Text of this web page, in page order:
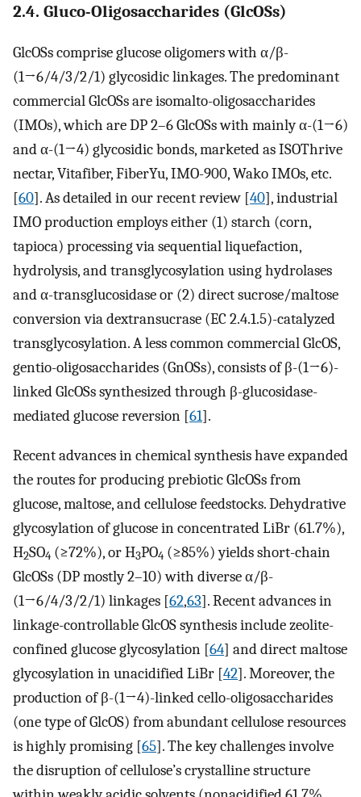
2.4. Gluco-Oligosaccharides (GlcOSs)
GlcOSs comprise glucose oligomers with α/β-
(1→6/4/3/2/1) glycosidic linkages. The predominant
commercial GlcOSs are isomalto-oligosaccharides
(IMOs), which are DP 2–6 GlcOSs with mainly α-(1→6)
and α-(1→4) glycosidic bonds, marketed as ISOThrive
nectar, Vitafiber, FiberYu, IMO-900, Wako IMOs, etc.
[60]. As detailed in our recent review [40], industrial
IMO production employs either (1) starch (corn,
tapioca) processing via sequential liquefaction,
hydrolysis, and transglycosylation using hydrolases
and α-transglucosidase or (2) direct sucrose/maltose
conversion via dextransucrase (EC 2.4.1.5)-catalyzed
transglycosylation. A less common commercial GlcOS,
gentio-oligosaccharides (GnOSs), consists of β-(1→6)-
linked GlcOSs synthesized through β-glucosidase-
mediated glucose reversion [61].
Recent advances in chemical synthesis have expanded
the routes for producing prebiotic GlcOSs from
glucose, maltose, and cellulose feedstocks. Dehydrative
glycosylation of glucose in concentrated LiBr (61.7%),
H2SO4 (≥72%), or H3PO4 (≥85%) yields short-chain
GlcOSs (DP mostly 2–10) with diverse α/β-
(1→6/4/3/2/1) linkages [62,63]. Recent advances in
linkage-controllable GlcOS synthesis include zeolite-
confined glucose glycosylation [64] and direct maltose
glycosylation in unacidified LiBr [42]. Moreover, the
production of β-(1→4)-linked cello-oligosaccharides
(one type of GlcOS) from abundant cellulose resources
is highly promising [65]. The key challenges involve
the disruption of cellulose’s crystalline structure